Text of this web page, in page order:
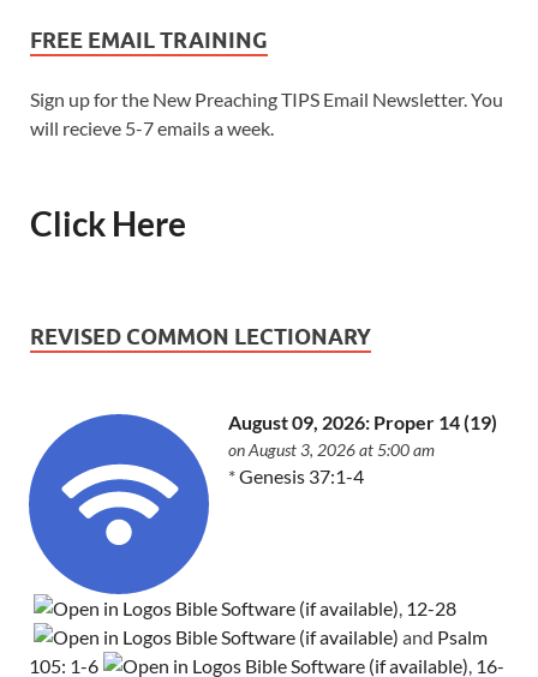
FREE EMAIL TRAINING
Sign up for the New Preaching TIPS Email Newsletter. You
will recieve 5-7 emails a week.
Click Here
REVISED COMMON LECTIONARY
August 09, 2026: Proper 14 (19)
on August 3, 2026 at 5:00 am
*Genesis 37:1-4
, 12-28
and Psalm
105: 1-6
, 16-